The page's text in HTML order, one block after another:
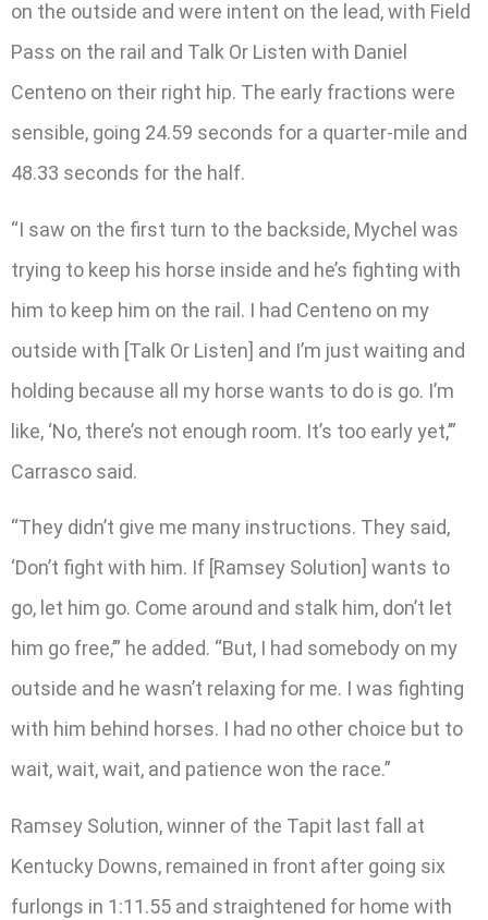
on the outside and were intent on the lead, with Field
Pass on the rail and Talk Or Listen with Daniel
Centeno on their right hip. The early fractions were
sensible, going 24.59 seconds for a quarter-mile and
48.33 seconds for the half.
“I saw on the first turn to the backside, Mychel was
trying to keep his horse inside and he’s fighting with
him to keep him on the rail. I had Centeno on my
outside with [Talk Or Listen] and I’m just waiting and
holding because all my horse wants to do is go. I’m
like, ‘No, there’s not enough room. It’s too early yet,’”
Carrasco said.
“They didn’t give me many instructions. They said,
‘Don’t fight with him. If [Ramsey Solution] wants to
go, let him go. Come around and stalk him, don’t let
him go free,’” he added. “But, I had somebody on my
outside and he wasn’t relaxing for me. I was fighting
with him behind horses. I had no other choice but to
wait, wait, wait, and patience won the race.”
Ramsey Solution, winner of the Tapit last fall at
Kentucky Downs, remained in front after going six
furlongs in 1:11.55 and straightened for home with